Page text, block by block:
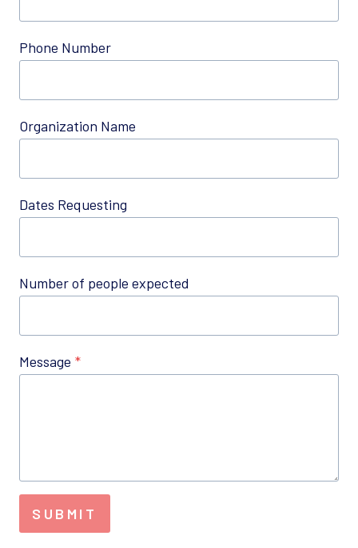
Phone Number
Organization Name
Dates Requesting
Number of people expected
Message *
SUBMIT